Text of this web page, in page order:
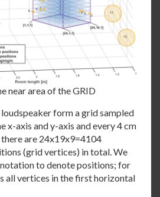
near area of the GRID
form a grid sampled
x-axis and y-axis and every 4 cm
are 24x19x9=4104
(grid vertices) in total. We
to denote positions; for
all vertices in the first horizontal